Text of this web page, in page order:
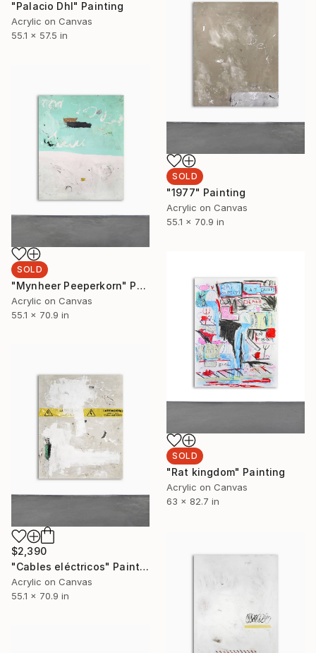
"Palacio Dhl" Painting
Acrylic on Canvas
55.1 x 57.5 in
SOLD
"1977" Painting
Acrylic on Canvas
55.1 x 70.9 in
SOLD
"Mynheer Peeperkorn" Painting
Acrylic on Canvas
55.1 x 70.9 in
SOLD
"Rat kingdom" Painting
Acrylic on Canvas
63 x 82.7 in
$2,390
"Cables eléctricos" Painting
Acrylic on Canvas
55.1 x 70.9 in